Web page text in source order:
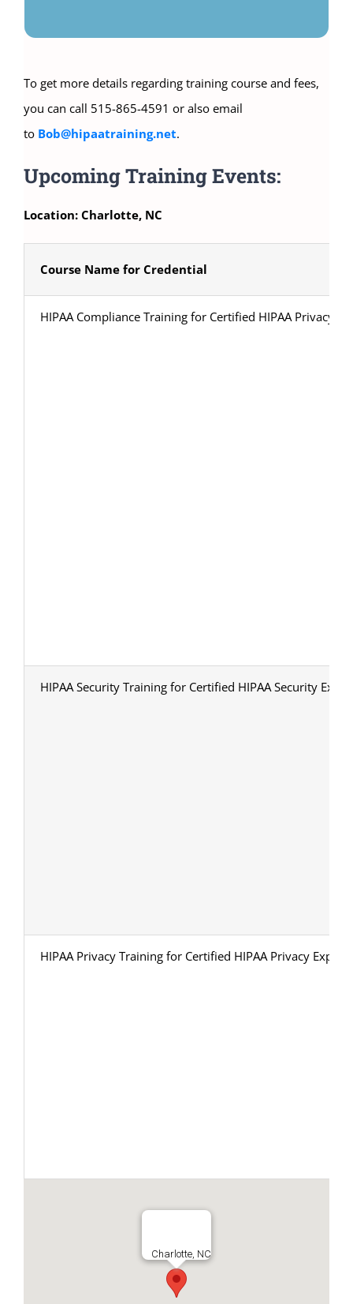
To get more details regarding training course and fees,
you can call 515-865-4591 or also email
to Bob@hipaatraining.net.
Upcoming Training Events:
Location: Charlotte, NC
Course Name for Credential
HIPAA Compliance Training for Certified HIPAA Privacy
HIPAA Security Training for Certified HIPAA Security
HIPAA Privacy Training for Certified HIPAA Privacy
Charlotte, NC